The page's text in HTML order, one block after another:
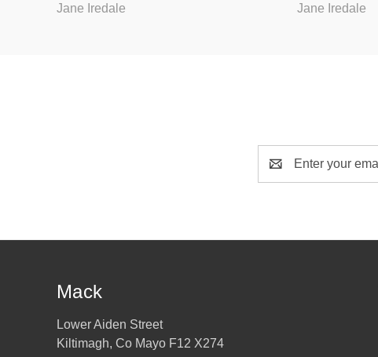
Jane Iredale
Jane Iredale
Address
Mack
Lower Aiden Street
Kiltimagh, Co Mayo F12 X274